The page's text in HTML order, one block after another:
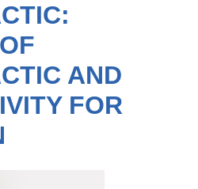
AND
FOR